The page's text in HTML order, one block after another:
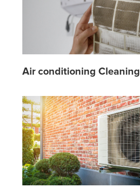
Air conditioning Cleaning